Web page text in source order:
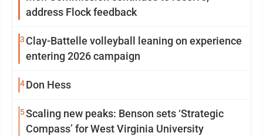
address Flock feedback
3 Clay-Battelle volleyball leaning on experience
entering 2026 campaign
4Don Hess
5Scaling new peaks: Benson sets ‘Strategic
Compass’ for West Virginia University